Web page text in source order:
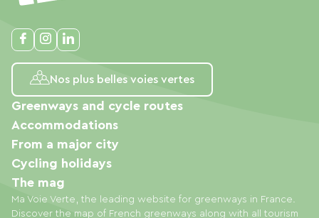
Nos plus belles voies vertes
Ma Voie Verte, the leading website for greenways in France.
Discover the map of French greenways along with all tourism
Greenways and cycle routes
Accommodations
From a major city
Cycling holidays
The mag